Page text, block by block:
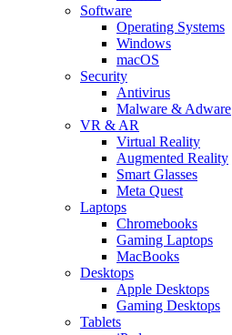
Software
Operating Systems
Windows
macOS
Security
Antivirus
Malware & Adware
VR & AR
Virtual Reality
Augmented Reality
Smart Glasses
Meta Quest
Laptops
Chromebooks
Gaming Laptops
MacBooks
Desktops
Apple Desktops
Gaming Desktops
Tablets